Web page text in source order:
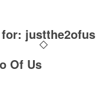
justthe2ofus
Of Us